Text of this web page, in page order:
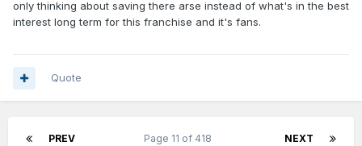
only thinking about saving there arse instead of what's in the best
interest long term for this franchise and it's fans.
Quote
PREV NEXT
Page 11 of 418